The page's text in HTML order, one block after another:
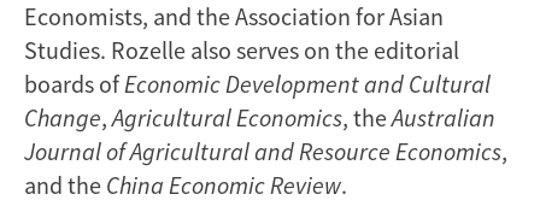
Economists, and the Association for Asian
Studies. Rozelle also serves on the editorial
boards ofEconomic Developmentand Cultural
Change,Agricultural Economics, theAustralian
Journal of Agricultural and Resource Economics,
and the China Economic Review.